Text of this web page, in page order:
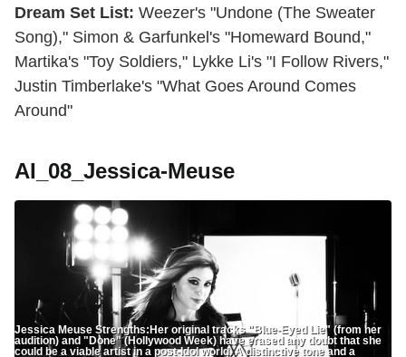
Dream Set List: Weezer's "Undone (The Sweater
Song)," Simon & Garfunkel's "Homeward Bound,"
Martika's "Toy Soldiers," Lykke Li's "I Follow Rivers,"
Justin Timberlake's "What Goes Around Comes
Around"
AI_08_Jessica-Meuse
Jessica Meuse Strengths:Her original tracks "Blue-Eyed Lie" (from her
audition) and "Done" (Hollywood Week) have erased any doubt that she
could be a viable artist in a post-Idol world. A distinctive tone and a